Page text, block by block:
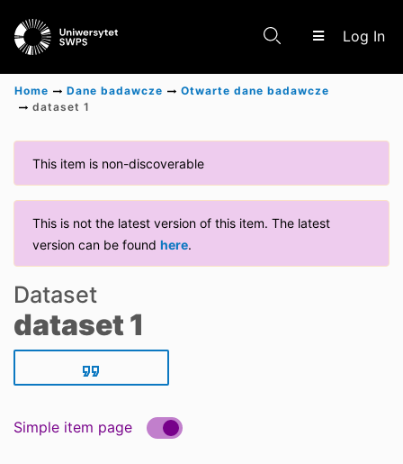
Log In
Scientific research results
Home Dane badawcze
Otwarte dane badawcze
dataset 1
This item is non-discoverable
This is not the latest version of this item. The latest
version can be found here.
Dataset
dataset 1
Simple item page